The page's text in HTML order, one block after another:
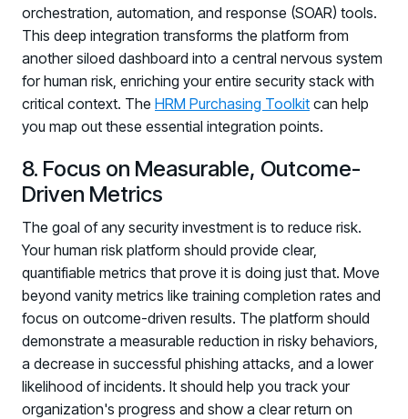
orchestration, automation, and response (SOAR) tools.
This deep integration transforms the platform from
another siloed dashboard into a central nervous system
for human risk, enriching your entire security stack with
critical context. The HRM Purchasing Toolkit can help
you map out these essential integration points.
8. Focus on Measurable, Outcome-
Driven Metrics
The goal of any security investment is to reduce risk.
Your human risk platform should provide clear,
quantifiable metrics that prove it is doing just that. Move
beyond vanity metrics like training completion rates and
focus on outcome-driven results. The platform should
demonstrate a measurable reduction in risky behaviors,
a decrease in successful phishing attacks, and a lower
likelihood of incidents. It should help you track your
organization's progress and show a clear return on